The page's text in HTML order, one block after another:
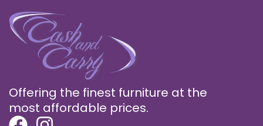
Offering the finest furniture at the
most affordable prices.